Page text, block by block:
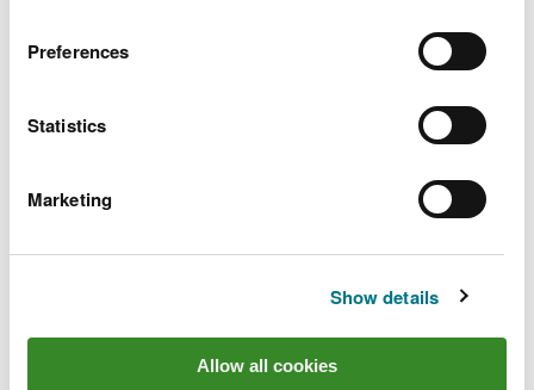
Preferences
Statistics
Marketing
Show details
Allow all cookies
“Scrub management at Caeau Pen y Coed
back to good condition, helping a diverse
range of flowering species to thrive.
committed to continuing this effort and
expanding the restoration work over the
Rebecca Good, Site Manager (North East & Mid